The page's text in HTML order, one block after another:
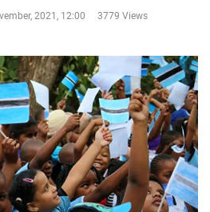
2021, 12:00
3779 Views